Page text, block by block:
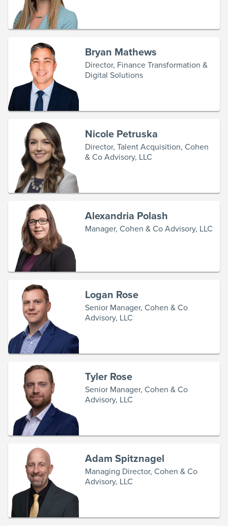
Bryan Mathews
Director, Finance Transformation &
Digital Solutions
Nicole Petruska
Director, Talent Acquisition, Cohen
& Co Advisory, LLC
Alexandria Polash
Manager, Cohen & Co Advisory, LLC
Logan Rose
Senior Manager, Cohen & Co
Advisory, LLC
Tyler Rose
Senior Manager, Cohen & Co
Advisory, LLC
Adam Spitznagel
Managing Director, Cohen & Co
Advisory, LLC